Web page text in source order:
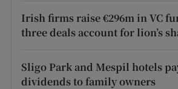
Irish firms raise €296m in VC
three deals account for lion’s
Sligo Park and Mespil hotels
dividends to family owners